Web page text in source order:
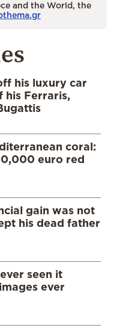
and the World, the
his luxury car
his Ferraris,
coral:
euro red
gain was not
his dead father
seen it
ever